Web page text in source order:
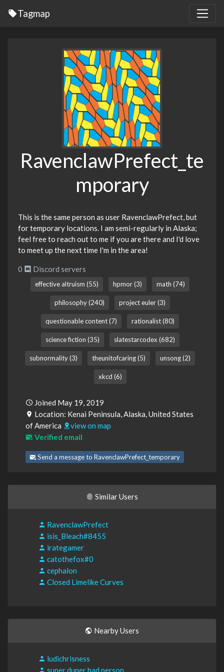
Tagmap
RavenclawPrefect_te
mporary
This is the same person as user RavenclawPrefect, but
for temporary locations. I am semi-regularly in Alaska;
feel free to reach out to me if you are there and I'd love
to meet up the next time I'm in the area!
0 Discord servers
effective altruism (55) hpmor (3) math (74)
philosophy (240) project euler (3)
questionable content (7) rationalist (80)
science fiction (35) slatestarcodex (682)
subnormality (3) theunitofcaring (5) unsong (2)
xkcd (6)
Joined May 19, 2019
Location: Kenai Peninsula, Alaska, United States
of America
view on map
Verified email
Send a message to RavenclawPrefect_temporary
Similar Users
RavenclawPrefect
isis_Bleach#8455
irategamer
catothefox#0
cephalon
Closed Limelike Curves
Nearby Users
ludichrisness
super duper bad person